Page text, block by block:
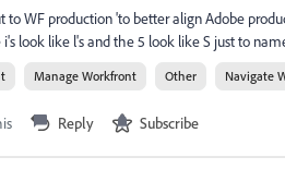
WF production 'to better align Adobe
look like l's and the 5 look like S just to
Manage Workfront Other Navigate
Reply Subscribe